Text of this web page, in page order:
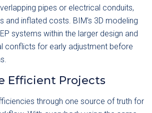
pipes or electrical conduits,
and inflated costs. BIM’s 3D modeling
systems within the larger design and
conflicts for early adjustment before
Efficient Projects
through one source of truth for